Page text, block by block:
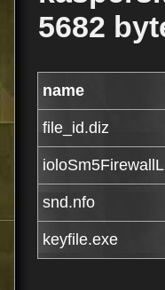
5682
name
file_id.diz
snd.nfo
keyfile.exe